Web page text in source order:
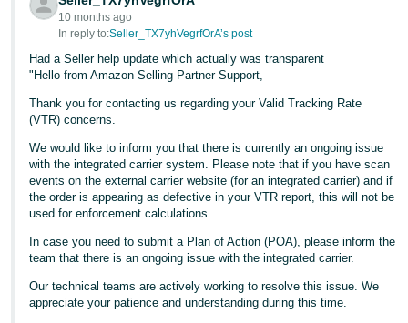
- TH
Tiếng
Việt -
VN
10 months ago
In reply to:Seller_TX7yhVegrfOrA’s post
Had a Seller help update which actually was transparent
"Hello from Amazon Selling Partner Support,
Thank you for contacting us regarding your Valid Tracking Rate
(VTR) concerns.
We would like to inform you that there is currently an ongoing issue
with the integrated carrier system. Please note that if you have scan
events on the external carrier website (for an integrated carrier) and if
the order is appearing as defective in your VTR report, this will not be
used for enforcement calculations.
In case you need to submit a Plan of Action (POA), please inform the
team that there is an ongoing issue with the integrated carrier.
Our technical teams are actively working to resolve this issue. We
appreciate your patience and understanding during this time.